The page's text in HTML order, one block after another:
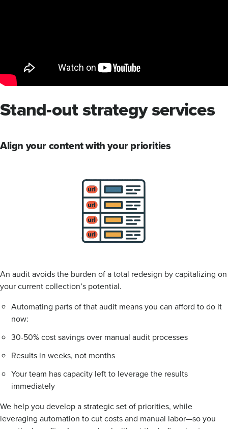
Stand-out strategy services
Align your content with your priorities
An audit avoids the burden of a total redesign by capitalizing on
your current collection’s potential.
Automating parts of that audit means you can afford to do it
now:
30-50% cost savings over manual audit processes
Results in weeks, not months
Your team has capacity left to leverage the results
immediately
We help you develop a strategic set of priorities, while
leveraging automation to cut costs and manual labor—so you